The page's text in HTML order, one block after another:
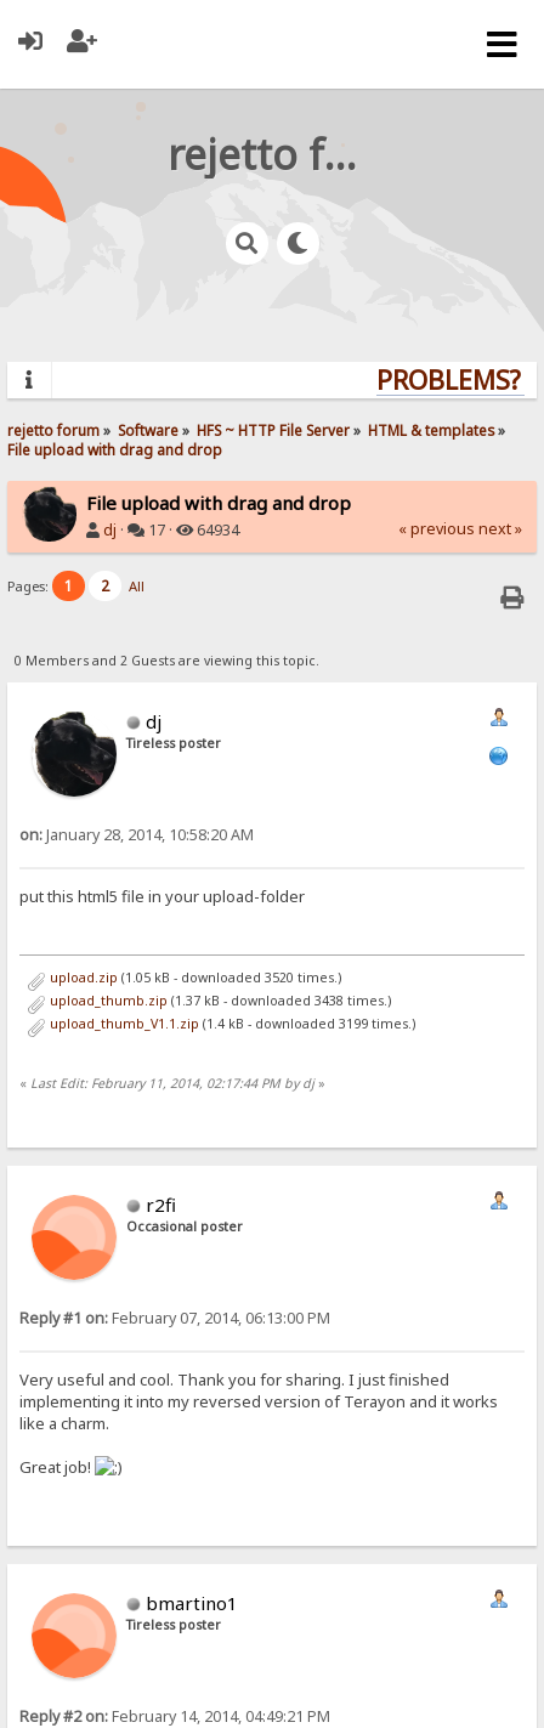
rejetto forum
PROBLEMS?
rejetto forum» Software» HFS ~ HTTP File Server» HTML & templates»
File upload with drag and drop
File upload with drag and drop
dj · 17 · 64934 « previous next »
Pages: 1 2 All
0 Members and 2 Guests are viewing this topic.
dj
Tireless poster
on:January 28, 2014, 10:58:20 AM
put this html5 file in your upload-folder
upload.zip (1.05 kB - downloaded 3520 times.)
upload_thumb.zip (1.37 kB - downloaded 3438 times.)
upload_thumb_V1.1.zip (1.4 kB - downloaded 3199 times.)
« Last Edit: February 11, 2014, 02:17:44 PM by dj»
r2fi
Occasional poster
Reply #1 on:February 07, 2014, 06:13:00 PM
Very useful and cool. Thank you for sharing. I just finished
implementing it into my reversed version of Terayon and it works
like a charm.
Great job!
bmartino1
Tireless poster
Reply #2 on:February 14, 2014, 04:49:21 PM